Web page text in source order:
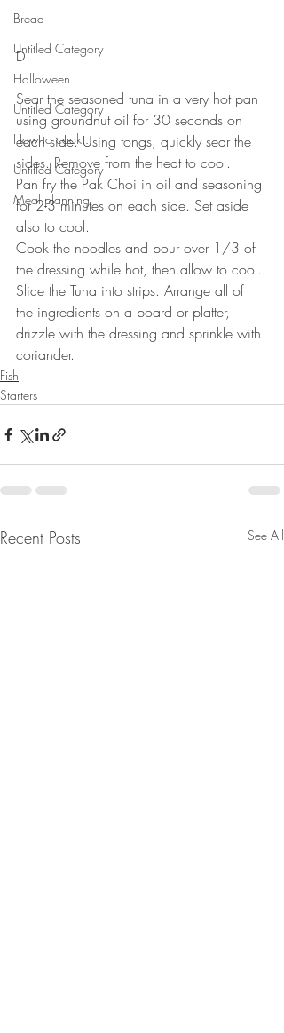
Bread
Untitled Category
Halloween
Untitled Category
How to cook...
Untitled Category
Meal planning
D
⠀⠀⠀⠀⠀⠀⠀
Sear the seasoned tuna in a very hot pan
using groundnut oil for 30 seconds on
each side. Using tongs, quickly sear the
sides. Remove from the heat to cool.
Pan fry the Pak Choi in oil and seasoning
for 2-3 minutes on each side. Set aside
also to cool.
Cook the noodles and pour over 1/3 of
the dressing while hot, then allow to cool.
Slice the Tuna into strips. Arrange all of
the ingredients on a board or platter,
drizzle with the dressing and sprinkle with
coriander.
Fish
Starters
Recent Posts See All